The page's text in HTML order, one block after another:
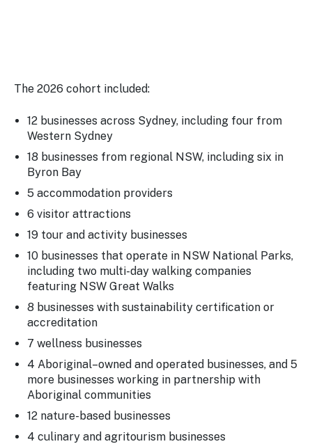
The 2026 cohort included:
12 businesses across Sydney, including four from
Western Sydney
18 businesses from regional NSW, including six in
Byron Bay
5 accommodation providers
6 visitor attractions
19 tour and activity businesses
10 businesses that operate in NSW National Parks,
including two multi-day walking companies
featuring NSW Great Walks
8 businesses with sustainability certification or
accreditation
7 wellness businesses
4 Aboriginal–owned and operated businesses, and 5
more businesses working in partnership with
Aboriginal communities
12 nature-based businesses
4 culinary and agritourism businesses